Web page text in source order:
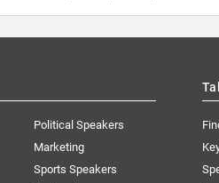
Political Speakers
Marketing
Sports Speakers